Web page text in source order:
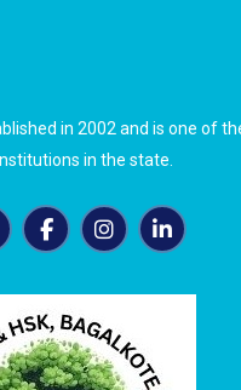
in 2002 and is one of
in the state.